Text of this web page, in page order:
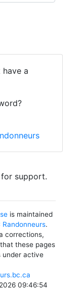
a
for support.
is maintained
.
corrections,
these pages
under active
09:46:54